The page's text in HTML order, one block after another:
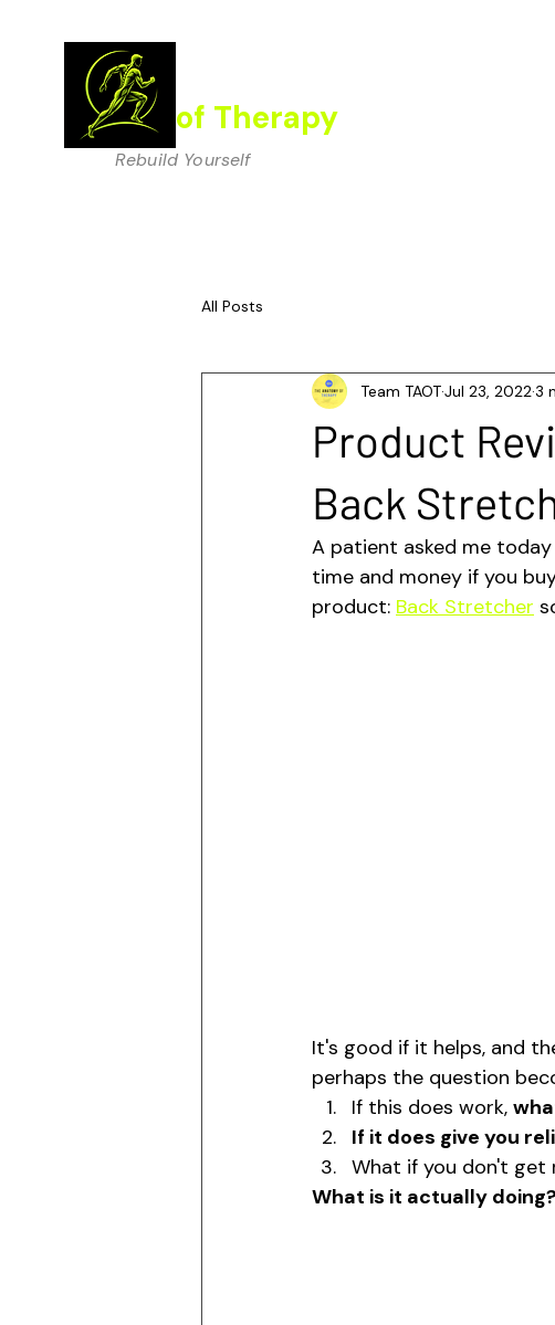
of Therapy
Rebuild Yourself
All Posts
Product
Back
Team TAOTJul 23, 2022 3
A patient asked me
time and money if you
product: Back Stretcher
It's good if it helps, and
perhaps the question
If this does work,
If it does give you
What if you don't get
What is it actually doing?